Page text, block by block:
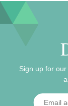
Sign up for